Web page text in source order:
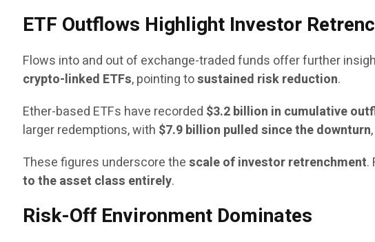
ETF Outflows Highlight Investor
Flows into and out of exchange-traded funds offer further
crypto-linked ETFs, pointing tosustained risk reduction.
Ether-based ETFs have recorded $3.2 billion in cumulative
larger redemptions, with $7.9 billion pulled since the downturn
These figures underscore thescale of investor retrenchment.
to the asset class entirely.
Risk-Off Environment Dominates